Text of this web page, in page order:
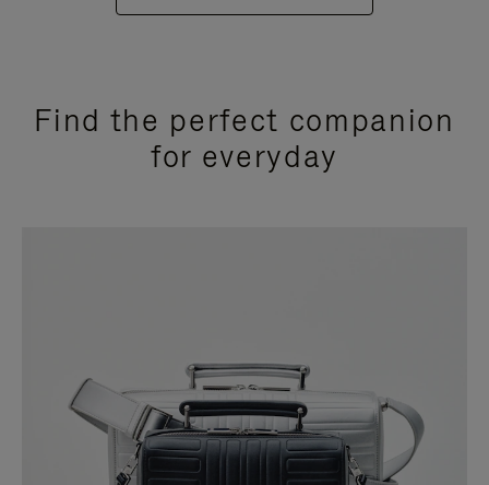
Find the perfect companion
for everyday